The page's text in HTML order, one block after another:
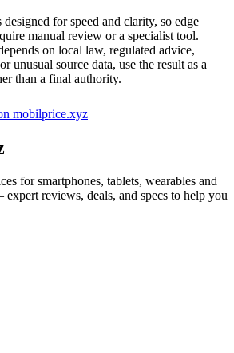
for speed and clarity, so edge
manual review or a specialist tool.
on local law, regulated advice,
unusual source data, use the result as a
than a final authority.
mobilprice.xyz
for smartphones, tablets, wearables and
reviews, deals, and specs to help you